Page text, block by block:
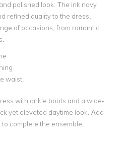
polished look. The ink navy
refined quality to the dress,
of occasions, from romantic
waist.
with ankle boots and a wide-
yet elevated daytime look. Add
complete the ensemble.